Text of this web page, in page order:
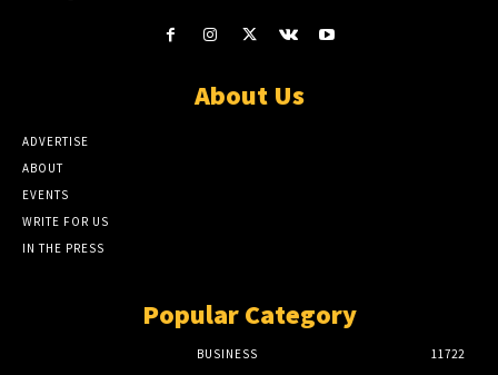
About Us
ADVERTISE
ABOUT
EVENTS
WRITE FOR US
IN THE PRESS
Popular Category
BUSINESS
11722